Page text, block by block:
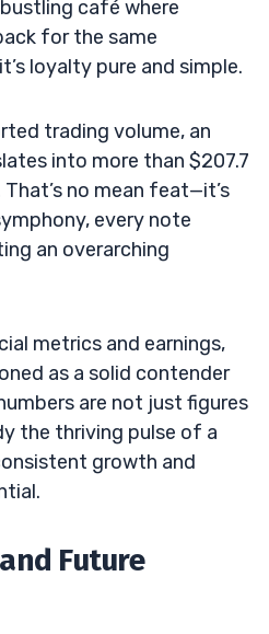
café where
for the same
loyalty pure and simple.
trading volume, an
into more than $207.7
no mean feat—it’s
every note
an overarching
metrics and earnings,
as a solid contender
are not just figures
the thriving pulse of a
growth and
Future